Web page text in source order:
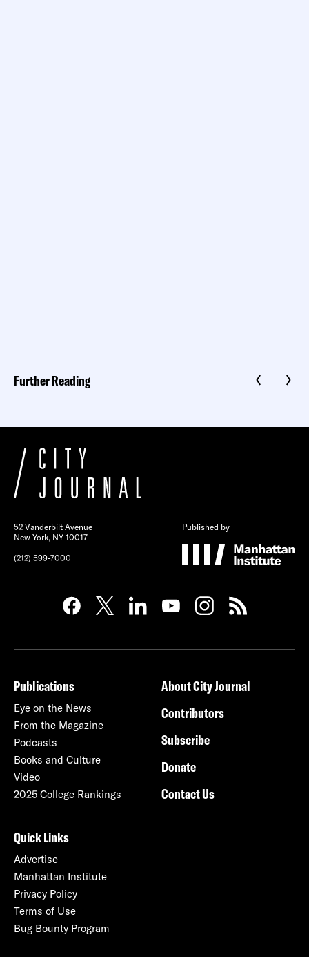
Further Reading
52 Vanderbilt Avenue
New York, NY 10017
(212) 599-7000
Published by
Publications
Eye on the News
From the Magazine
Podcasts
Books and Culture
Video
2025 College Rankings
About City Journal
Contributors
Subscribe
Donate
Contact Us
Quick Links
Advertise
Manhattan Institute
Privacy Policy
Terms of Use
Bug Bounty Program